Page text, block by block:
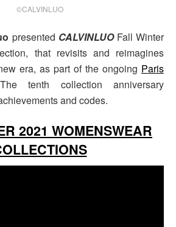
©CALVINLUO
presented CALVINLUOFall Winter
that revisits and reimagines
era, as part of the ongoing Paris
tenth collection anniversary
and codes.
2021 WOMENSWEAR